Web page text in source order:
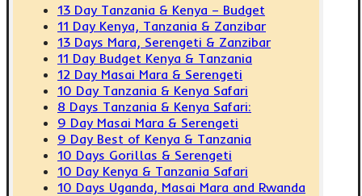
13 Day Tanzania & Kenya – Budget
11 Day Kenya, Tanzania & Zanzibar
13 Days Mara, Serengeti & Zanzibar
11 Day Budget Kenya & Tanzania
12 Day Masai Mara & Serengeti
10 Day Tanzania & Kenya Safari
8 Days Tanzania & Kenya Safari:
9 Day Masai Mara & Serengeti
9 Day Best of Kenya & Tanzania
10 Days Gorillas & Serengeti
10 Day Kenya & Tanzania Safari
10 Days Uganda, Masai Mara and Rwanda